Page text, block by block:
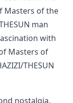
with
Masters of
THESUN
nostalgia.